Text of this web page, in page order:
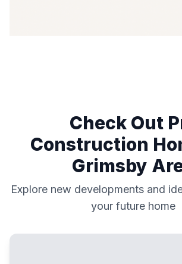
Check Out
Construction
Grimsby
Explore new developments and
your future home